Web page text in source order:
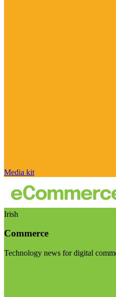
Media kit
Irish
Commerce
Technology news for digital